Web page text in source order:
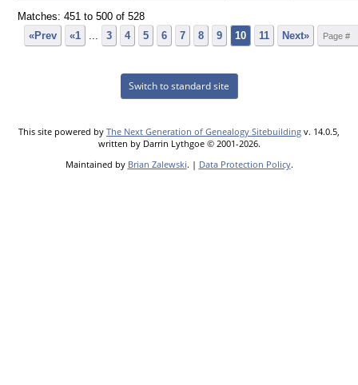
Matches: 451 to 500 of 528
«Prev
«1 3 4 5 6 7 8 9 10 11 Next»
Switch to standard site
This site powered by The Next Generation of Genealogy Sitebuilding v. 14.0.5,
written by Darrin Lythgoe © 2001-2026.
Maintained by Brian Zalewski. | Data Protection Policy.